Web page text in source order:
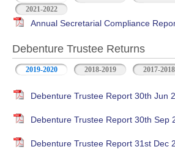
2021-2022
Annual Secretarial Compliance
Debenture Trustee Returns
2019-2020 2018-2019 2017-2018
Debenture Trustee Report 30th Jun
Debenture Trustee Report 30th Sep
Debenture Trustee Report 31st Dec